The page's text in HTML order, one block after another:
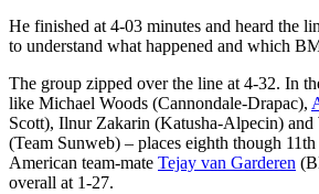
He finished at 4-03 minutes and heard the
to understand what happened and which
The group zipped over the line at 4-32. In
like Michael Woods (Cannondale-Drapac),
Scott), Ilnur Zakarin (Katusha-Alpecin)
(Team Sunweb) – places eighth though
American team-mate Tejay van Garderen
overall at 1-27.